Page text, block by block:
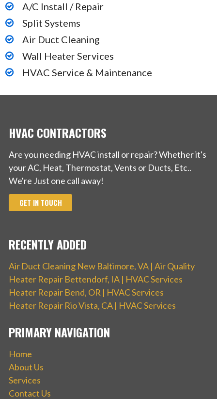
A/C Install / Repair
Split Systems
Air Duct Cleaning
Wall Heater Services
HVAC Service & Maintenance
HVAC CONTRACTORS
Are you needing HVAC install or repair? Whether it's
your AC, Heat, Thermostat, Vents or Ducts, Etc..
We're Just one call away!
GET IN TOUCH
RECENTLY ADDED
Air Duct Cleaning New Baltimore, VA | Air Quality
Heater Repair Bettendorf, IA | HVAC Services
Heater Repair Bend, OR | HVAC Services
Heater Repair Rio Vista, CA | HVAC Services
PRIMARY NAVIGATION
Home
About Us
Services
Contact Us